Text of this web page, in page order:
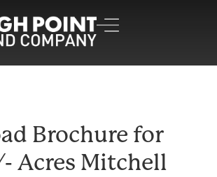
Brochure for
Acres Mitchell